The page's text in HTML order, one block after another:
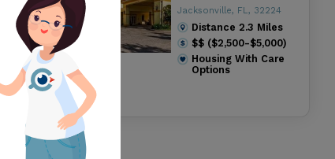
Jacksonville, FL, 32224
Distance 2.3 Miles
$$ ($2,500-$5,000)
Housing With Care
Options